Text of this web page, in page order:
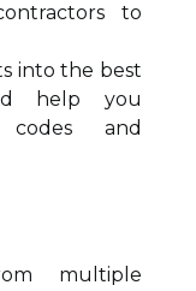
to
into the best
help you
and
multiple